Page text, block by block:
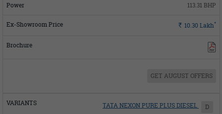
113.31 BHP
Rs. 10.30 Lakh*
GET AUGUST OFFERS
TATA NEXON PURE PLUS DIESEL D